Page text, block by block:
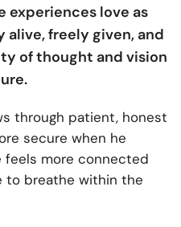
experiences love as
freely given, and
of thought and vision
through patient, honest
secure when he
feels more connected
to breathe within the